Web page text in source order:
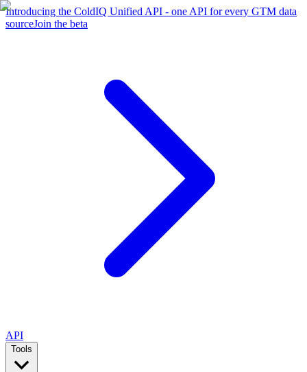
Introducing the ColdIQ Unified API - one API for every GTM data
sourceJoin the beta
API
Tools